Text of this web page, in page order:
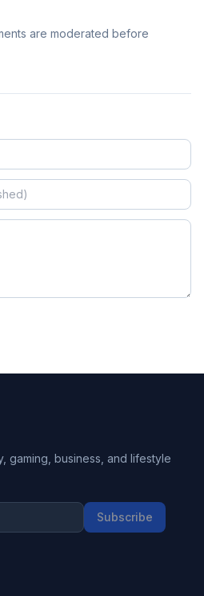
are moderated before
gaming, business, and lifestyle
Subscribe